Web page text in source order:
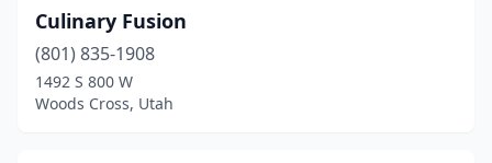
West Point (2)
West Valley City
Culinary Fusion
(801) 835-1908
1492 S 800 W
Woods Cross, Utah